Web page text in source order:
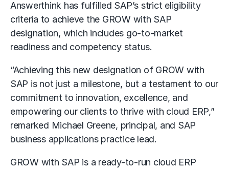
Answerthink has fulfilled SAP’s strict eligibility
criteria to achieve the GROW with SAP
designation, which includes go-to-market
readiness and competency status.
“Achieving this new designation of GROW with
SAP is not just a milestone, but a testament to our
commitment to innovation, excellence, and
empowering our clients to thrive with cloud ERP,”
remarked Michael Greene, principal, and SAP
business applications practice lead.
GROW with SAP is a ready-to-run cloud ERP